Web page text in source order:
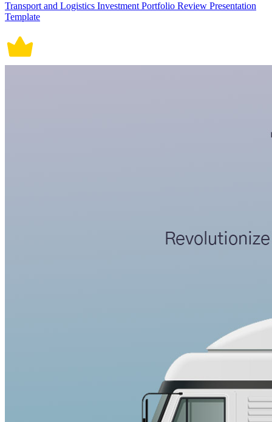
Transport and Logistics Investment Portfolio Review Presentation
Template